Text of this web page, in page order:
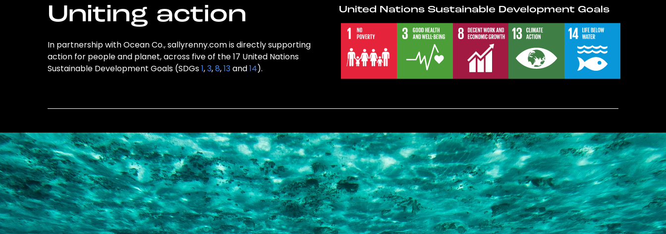
Uniting action
In partnership with Ocean Co., sallyrenny.com is directly supporting
action for people and planet, across five of the 17 United Nations
Sustainable Development Goals (SDGs1,3,8,13and14).
United Nations Sustainable Development Goals